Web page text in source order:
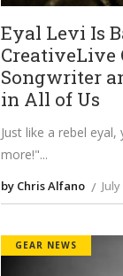
Eyal Levi Is
CreativeLive
Songwriter
in All of Us
Just like a rebel
more!"
by Chris Alfano
GEAR NEWS